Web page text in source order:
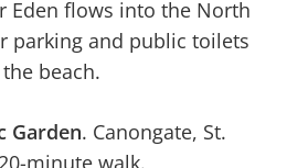
Eden flows into the North
parking and public toilets
beach.
Garden. Canongate, St.
minute walk.